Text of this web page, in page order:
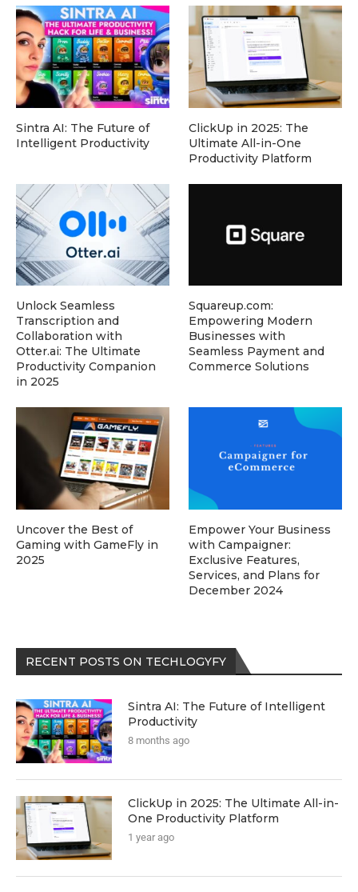
RECENT POSTS ON TECHLOGYFY
Sintra AI: The Future of Intelligent
Productivity
8 months ago
ClickUp in 2025: The Ultimate All-in-
One Productivity Platform
1 year ago
Sintra AI: The Future of
Intelligent Productivity
ClickUp in 2025: The
Ultimate All-in-One
Productivity Platform
Unlock Seamless
Transcription and
Collaboration with
Otter.ai: The Ultimate
Productivity Companion
in 2025
Squareup.com:
Empowering Modern
Businesses with
Seamless Payment and
Commerce Solutions
Uncover the Best of
Gaming with GameFly in
2025
Empower Your Business
with Campaigner:
Exclusive Features,
Services, and Plans for
December 2024